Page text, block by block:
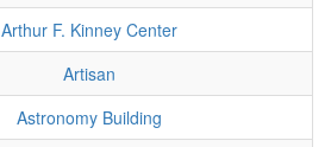
Arthur F. Kinney Center
Artisan
Astronomy Building